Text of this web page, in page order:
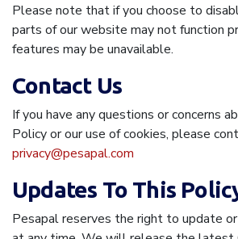
Please note that if you choose to
parts of our website may not function
features may be unavailable.
Contact Us
If you have any questions or concerns
Policy or our use of cookies, please
privacy@pesapal.com
Updates To This
Pesapal reserves the right to update